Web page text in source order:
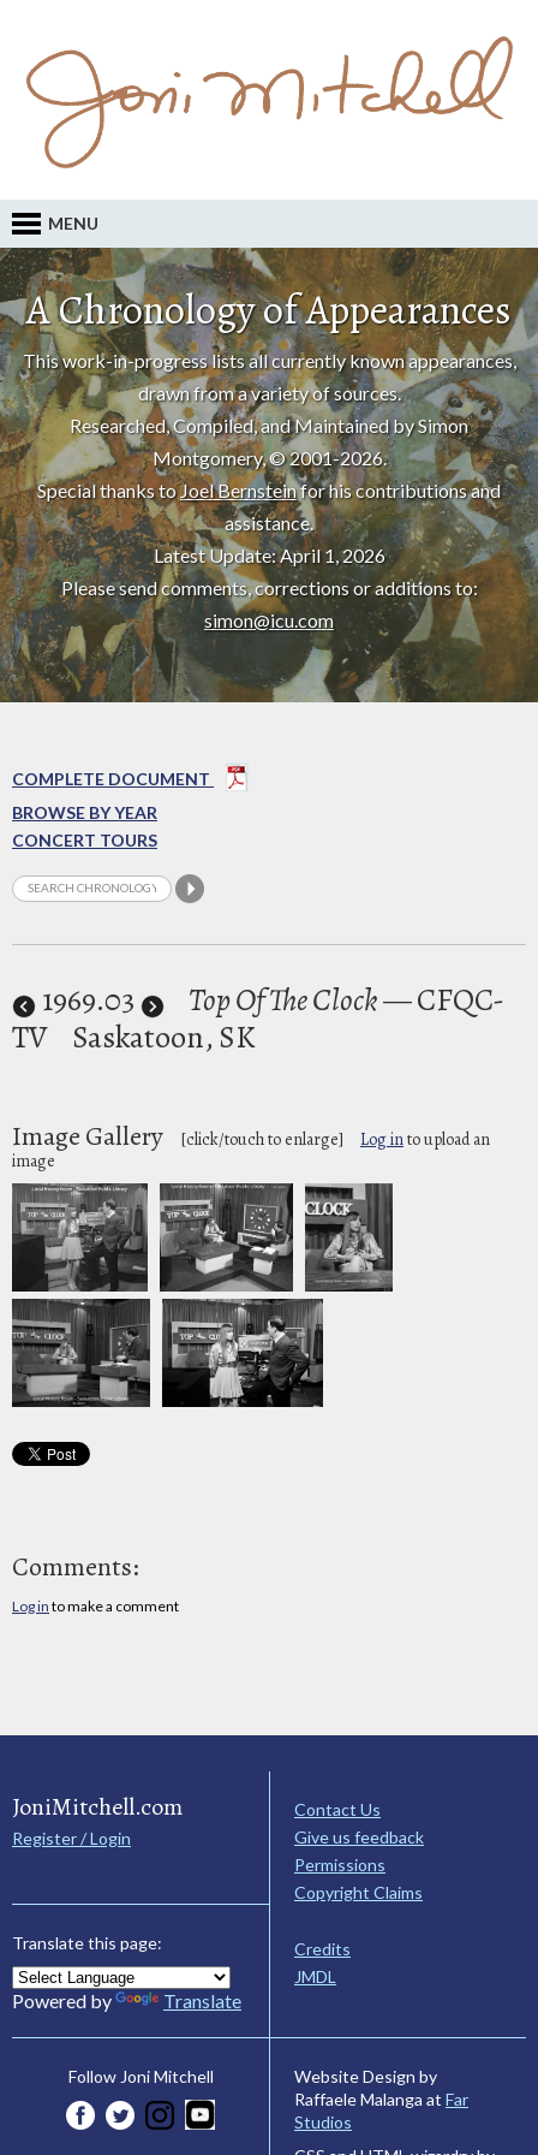
MENU
A Chronology of Appearances
This work-in-progress lists all currently known appearances,
drawn from a variety of sources.
Researched, Compiled, and Maintained by Simon
Montgomery, © 2001-2026.
Special thanks toJoel Bernsteinfor his contributions and
assistance.
Latest Update: April 1, 2026
Please send comments, corrections or additions to:
simon@icu.com
COMPLETE DOCUMENT
BROWSE BY YEAR
CONCERT TOURS
1969.03 Top Of The Clock— CFQC-
TV Saskatoon, SK
Image Gallery [click/touch to enlarge] Log into upload an
image
Comments:
Log in to make a comment
JoniMitchell.com
Register / Login
Translate this page:
Powered by Translate
Contact Us
Give us feedback
Permissions
Copyright Claims
Credits
JMDL
Follow Joni Mitchell
Website Design by
Raffaele Malanga at Far
Studios